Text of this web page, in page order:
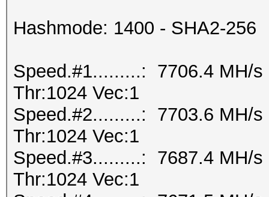
Hashmode: 1400 - SHA2-256
Speed.#1.........: 7706.4 MH/s
Thr:1024 Vec:1
Speed.#2.........: 7703.6 MH/s
Thr:1024 Vec:1
Speed.#3.........: 7687.4 MH/s
Thr:1024 Vec:1